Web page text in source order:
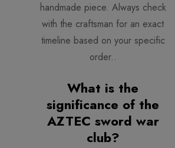
handmade piece. Always check
with the craftsman for an exact
timeline based on your specific
order..
What is the
significance of the
AZTEC sword war
club?